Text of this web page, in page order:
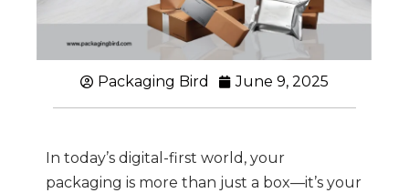
Packaging Bird June 9, 2025
In today’s digital-first world, your
packaging is more than just a box—it’s your